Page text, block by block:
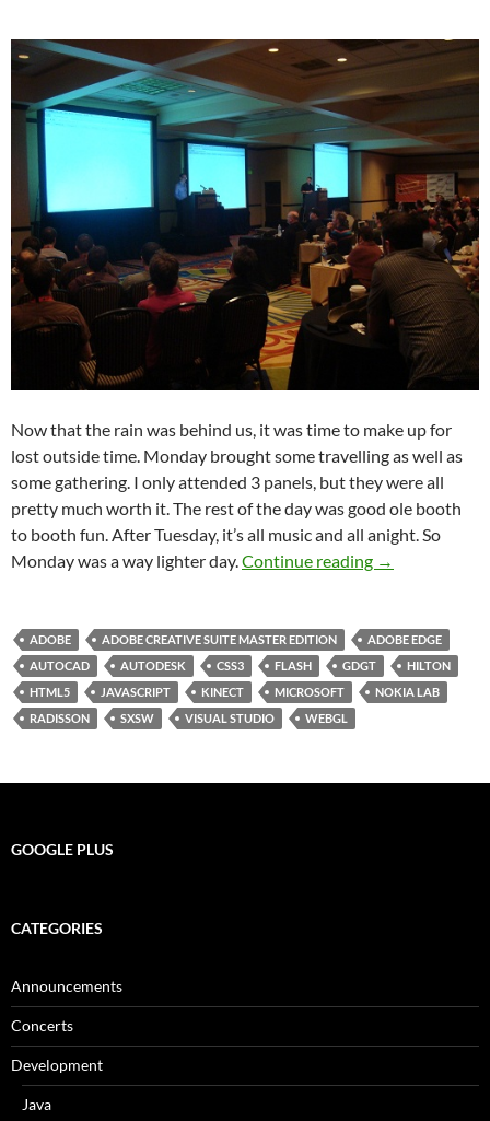
Now that the rain was behind us, it was time to make up for
lost outside time. Monday brought some travelling as well as
some gathering. I only attended 3 panels, but they were all
pretty much worth it. The rest of the day was good ole booth
to booth fun. After Tuesday, it’s all music and all anight. So
Monday was a way lighter day.Continue reading SXSW 2012
→
ADOBE ADOBE CREATIVE SUITE MASTER EDITION
ADOBE EDGE
AUTOCAD
AUTODESK CSS3 FLASH GDGT
HILTON
HTML5
JAVASCRIPT KINECT MICROSOFT
NOKIA LAB
RADISSON
SXSW VISUAL STUDIO WEBGL
GOOGLE PLUS
CATEGORIES
Announcements
Concerts
Development
Java